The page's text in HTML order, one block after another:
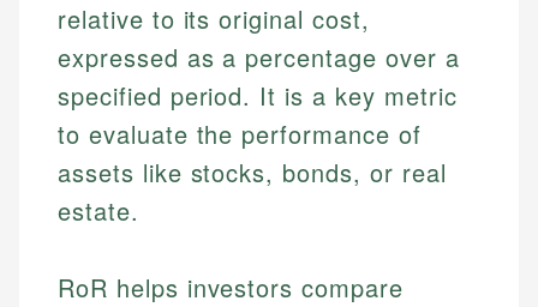
relative to its original cost,
expressed as a percentage over a
specified period. It is a key metric
to evaluate the performance of
assets like stocks, bonds, or real
estate.
RoR helps investors compare